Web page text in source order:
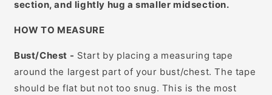
section, and lightly hug a smaller midsection.
HOW TO MEASURE
Bust/Chest - Start by placing a measuring tape
around the largest part of your bust/chest. The tape
should be flat but not too snug. This is the most